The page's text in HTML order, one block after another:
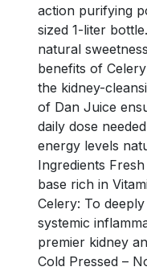
action purifying
sized 1-liter
natural
benefits of
the kidney-
of Dan Juice
daily dose
energy levels
Ingredients
base rich in
Celery: To
systemic
premier kidney
Cold Pressed –